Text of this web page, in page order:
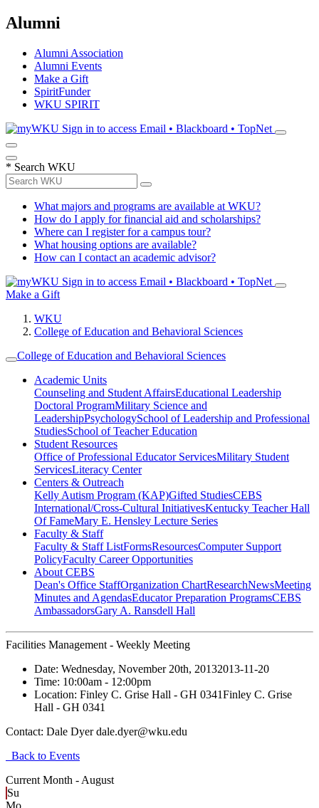
Alumni
Alumni Association
Alumni Events
Make a Gift
SpiritFunder
WKU SPIRIT
Sign in to access Email • Blackboard • TopNet
* Search WKU
What majors and programs are available at WKU?
How do I apply for financial aid and scholarships?
Where can I register for a campus tour?
What housing options are available?
How can I contact an academic advisor?
Sign in to access Email • Blackboard • TopNet
Make a Gift
WKU
College of Education and Behavioral Sciences
College of Education and Behavioral Sciences
Academic Units
Counseling and Student AffairsEducational Leadership
Doctoral ProgramMilitary Science and
LeadershipPsychologySchool of Leadership and Professional
StudiesSchool of Teacher Education
Student Resources
Office of Professional Educator ServicesMilitary Student
ServicesLiteracy Center
Centers & Outreach
Kelly Autism Program (KAP)Gifted StudiesCEBS
International/Cross-Cultural InitiativesKentucky Teacher Hall
Of FameMary E. Hensley Lecture Series
Faculty & Staff
Faculty & Staff ListFormsResourcesComputer Support
PolicyFaculty Career Opportunities
About CEBS
Dean's Office StaffOrganization ChartResearchNewsMeeting
Minutes and AgendasEducator Preparation ProgramsCEBS
Ambassador‎sGary A. Ransdell Hall
Facilities Management - Weekly Meeting
Date: Wednesday, November 20th, 20132013-11-20
Time: 10:00am - 12:00pm
Location: Finley C. Grise Hall - GH 0341Finley C. Grise
Hall - GH 0341
Contact: Dale Dyer dale.dyer@wku.edu
Back to Events
Current Month - August
Su